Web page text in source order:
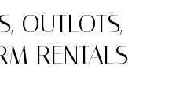
OUTLOTS,
RENTALS